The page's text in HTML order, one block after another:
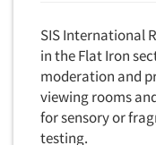
SIS International
in the Flat Iron
moderation and
viewing rooms
for sensory or
testing.